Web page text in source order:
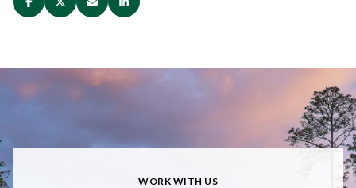
WORK WITH US